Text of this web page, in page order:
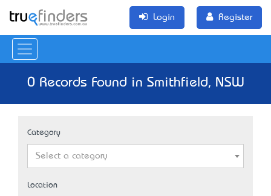
Login Register
0 Records Found in Smithfield, NSW
Category
Select a category
Location